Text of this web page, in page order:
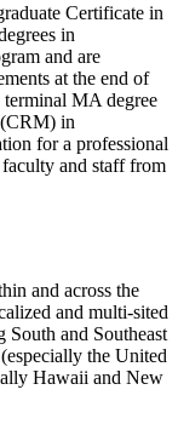
Certificate in
in
and are
at the end of
terminal MA degree
in
for a professional
and staff from
and across the
and multi-sited
and Southeast
the United
Hawaii and New